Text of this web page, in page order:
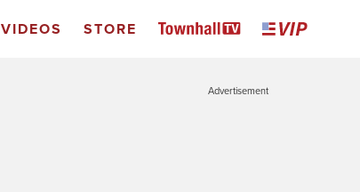
VIDEOS STORE
Advertisement